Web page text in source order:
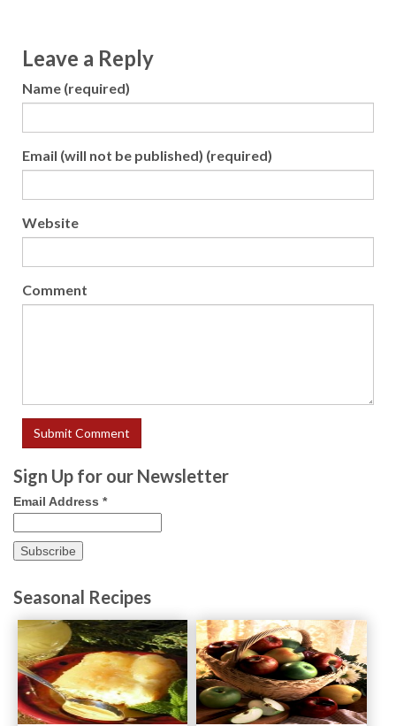
Leave a Reply
Name (required)
Email (will not be published) (required)
Website
Comment
Sign Up for our Newsletter
Email Address *
Seasonal Recipes